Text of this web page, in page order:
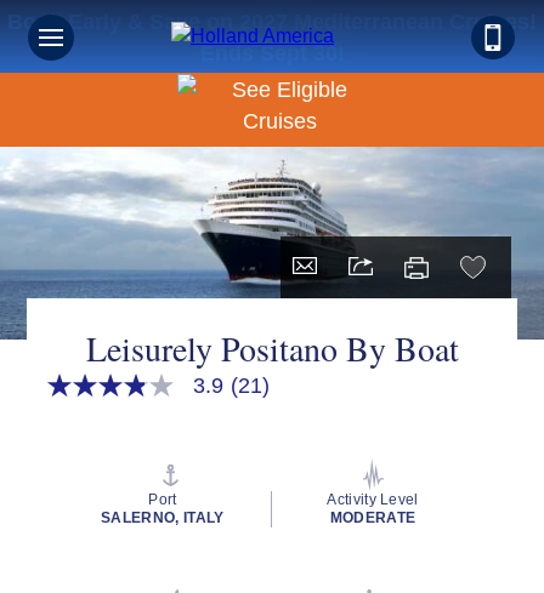
Book Early & Save on 2027 Mediterranean Cruises!
Ends Sept 30!
Leisurely Positano By Boat
3.9
3.9 (21)
Port
SALERNO, ITALY
Activity Level
MODERATE